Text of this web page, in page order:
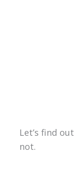
Let’s find
not.